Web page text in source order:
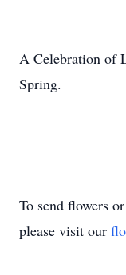
A Celebration of
Spring.
To send flowers
please visit our